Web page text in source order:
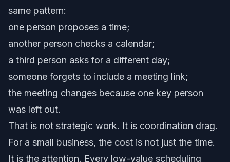
same pattern:
one person proposes a time;
another person checks a calendar;
a third person asks for a different day;
someone forgets to include a meeting link;
the meeting changes because one key person
was left out.
That is not strategic work. It is coordination drag.
For a small business, the cost is not just the time.
It is the attention. Every low-value scheduling